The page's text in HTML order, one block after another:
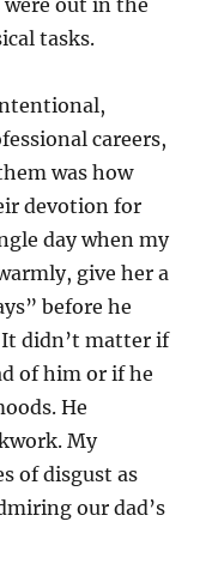
tasks.
careers,
was how
devotion for
day when my
give her a
before he
didn’t matter if
of him or if he
He
My
of disgust as
our dad’s